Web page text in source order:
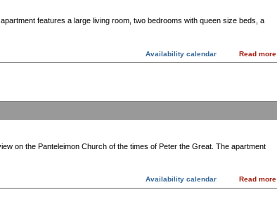
features a large living room, two bedrooms with queen size beds, a
Availability calendar Read more
on the Panteleimon Church of the times of Peter the Great. The apartment
Availability calendar Read more